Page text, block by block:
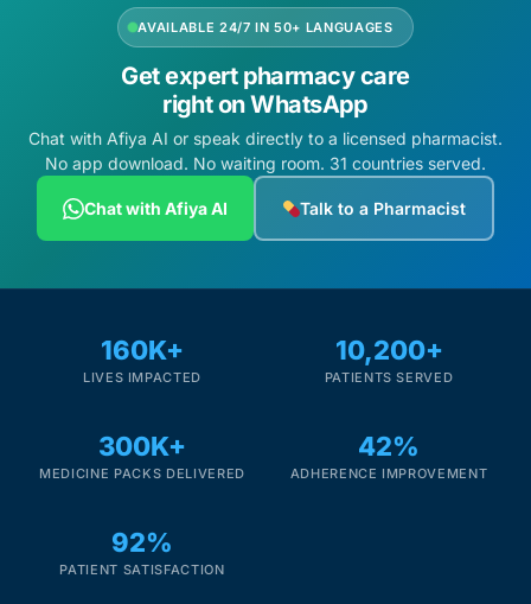
AVAILABLE 24/7 IN 50+ LANGUAGES
Get expert pharmacy care
right on WhatsApp
Chat with Afiya AI or speak directly to a licensed pharmacist.
No app download. No waiting room. 31 countries served.
Chat with Afiya AI Talk to a Pharmacist
160K+
LIVES IMPACTED
10,200+
PATIENTS SERVED
300K+
MEDICINE PACKS DELIVERED
42%
ADHERENCE IMPROVEMENT
92%
PATIENT SATISFACTION